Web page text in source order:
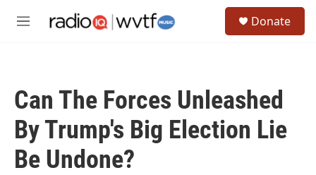
M
Donate
Can The Forces Unleashed
By Trump's Big Election Lie
Be Undone?